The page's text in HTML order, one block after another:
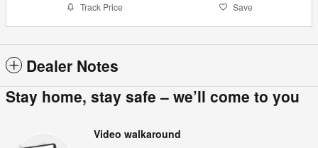
Track Price Save
Dealer Notes
Stay home, stay safe – we’ll come to you
Video walkaround